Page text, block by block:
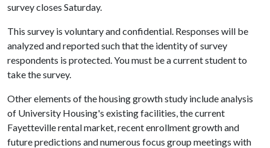
survey closes Saturday.
This survey is voluntary and confidential. Responses will be
analyzed and reported such that the identity of survey
respondents is protected. You must be a current student to
take the survey.
Other elements of the housing growth study include analysis
of University Housing's existing facilities, the current
Fayetteville rental market, recent enrollment growth and
future predictions and numerous focus group meetings with